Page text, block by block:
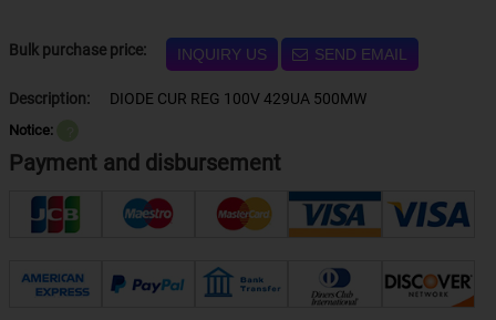
Bulk purchase price: INQUIRY US SEND EMAIL
Description: DIODE CUR REG 100V 429UA 500MW
Notice:
Payment and disbursement